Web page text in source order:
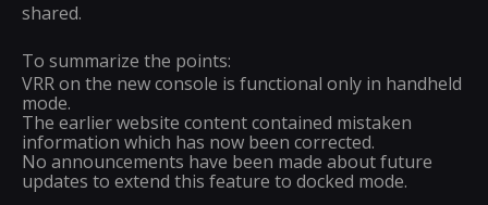
shared.
To summarize the points:
VRR on the new console is functional only in handheld
mode.
The earlier website content contained mistaken
information which has now been corrected.
No announcements have been made about future
updates to extend this feature to docked mode.